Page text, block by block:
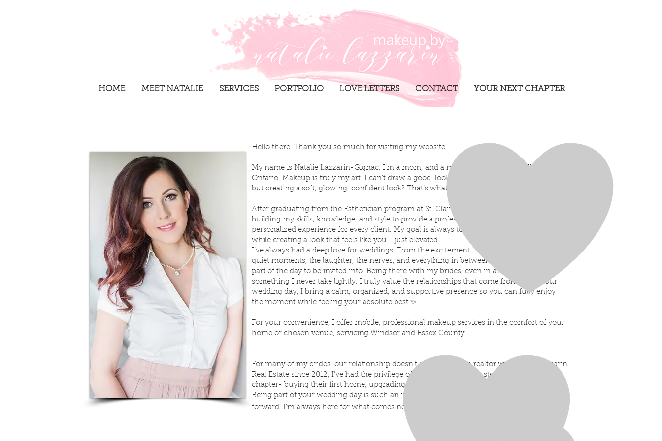
HOME MEET NATALIE SERVICES PORTFOLIO LOVE LETTERS CONTACT YOUR NEXT CHAPTER
Hello there! Thank you so much for visiting my website!
My name is Natalie Lazzarin-Gignac. I’m a mom, and a makeup artist based in Windsor,
Ontario. Makeup is truly my art. I can’t draw a good-looking stick person if I tried haha-
but creating a soft, glowing, confident look? That’s what I love and what I do best!
After graduating from the Esthetician program at St. Clair College in 2005, I’ve spent years
building my skills, knowledge, and style to provide a professional, creative, and
personalized experience for every client. My goal is always to enhance your natural beauty
while creating a look that feels like you... just elevated.
I’ve always had a deep love for weddings. From the excitement in the morning, to the
quiet moments, the laughter, the nerves, and everything in between- it’s such a special
part of the day to be invited into. Being there with my brides, even in a small way, is
something I never take lightly. I truly value the relationships that come from it.
On your
wedding day, I bring a calm, organized, and supportive presence so you can fully enjoy
the moment while feeling your absolute best.✨
For your convenience, I offer mobile, professional makeup services in the comfort of your
home or chosen venue, servicing Windsor and Essex County.
For many of my brides, our relationship doesn’t end there. As a realtor with Team Lazzarin
Real Estate since 2012, I’ve had the privilege of helping past clients step into their next
chapter- buying their first home, upgrading, or starting something new.
Being part of your wedding day is such an important moment… and when life moves
forward, I’m always here for what comes next